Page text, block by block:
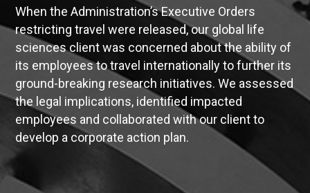
When the Administration’s Executive Orders
restricting travel were released, our global life
sciences client was concerned about the ability of
its employees to travel internationally to further its
ground-breaking research initiatives. We assessed
the legal implications, identified impacted
employees and collaborated with our client to
develop a corporate action plan.